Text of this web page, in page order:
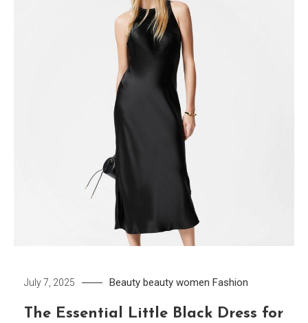
July 7, 2025 Beauty beauty women Fashion
The Essential Little Black Dress for